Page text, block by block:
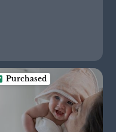
Purchased